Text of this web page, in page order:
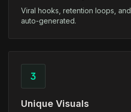
Viral hooks, retention loops,
auto-generated.
3
Unique Visuals